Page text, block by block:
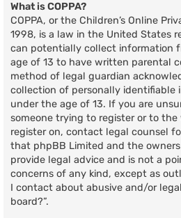
What is COPPA?
COPPA, or the Children’s Online
1998, is a law in the United States
can potentially collect information
age of 13 to have written parental
method of legal guardian
collection of personally identifiable
under the age of 13. If you are
someone trying to register or to
register on, contact legal counsel
that phpBB Limited and the
provide legal advice and is not a
concerns of any kind, except as
I contact about abusive and/or
board?”.